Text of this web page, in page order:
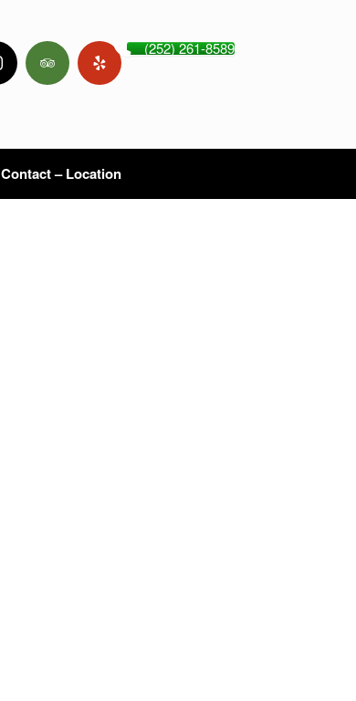
(252) 261-8589
Contact – Location